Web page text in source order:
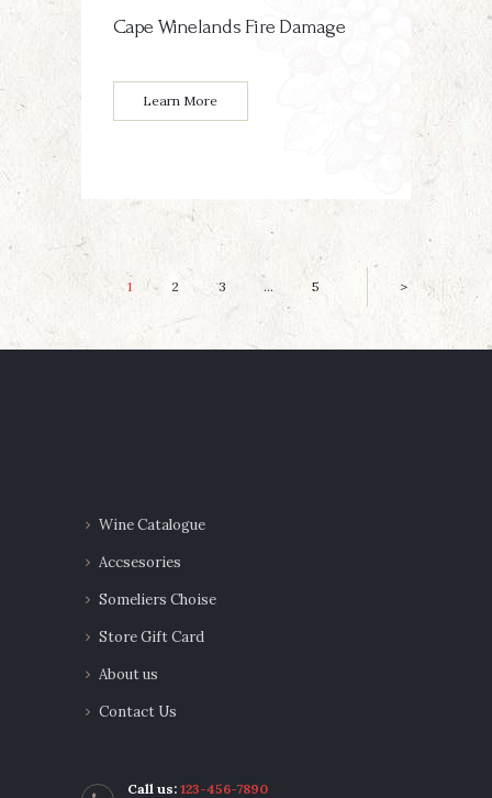
Cape Winelands Fire Damage
Learn More
Posts
navigation
PAGE
1 PAGE
2 PAGE
3 … PAGE
5 >
Wine Catalogue
Accsesories
Someliers Choise
Store Gift Card
About us
Contact Us
Call us:123-456-7890